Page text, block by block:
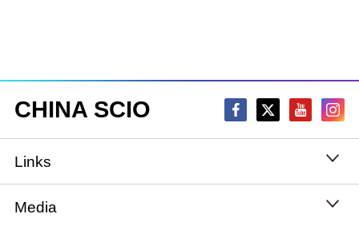
CHINA SCIO
Links
State Council
Media